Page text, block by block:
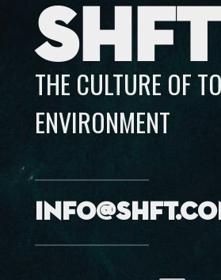
SHFT
THE CULTURE OF
ENVIRONMENT